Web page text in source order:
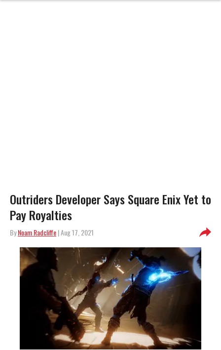
Outriders Developer Says Square Enix Yet to
Pay Royalties
ByNoam Radcliffe| Aug 17, 2021